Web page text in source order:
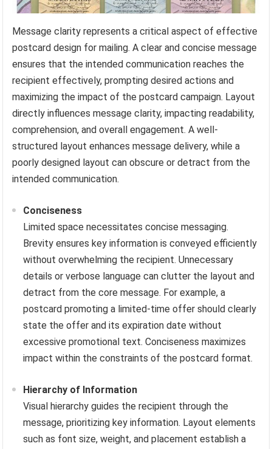
Message clarity represents a critical aspect of effective
postcard design for mailing. A clear and concise message
ensures that the intended communication reaches the
recipient effectively, prompting desired actions and
maximizing the impact of the postcard campaign. Layout
directly influences message clarity, impacting readability,
comprehension, and overall engagement. A well-
structured layout enhances message delivery, while a
poorly designed layout can obscure or detract from the
intended communication.
Conciseness
Limited space necessitates concise messaging.
Brevity ensures key information is conveyed efficiently
without overwhelming the recipient. Unnecessary
details or verbose language can clutter the layout and
detract from the core message. For example, a
postcard promoting a limited-time offer should clearly
state the offer and its expiration date without
excessive promotional text. Conciseness maximizes
impact within the constraints of the postcard format.
Hierarchy of Information
Visual hierarchy guides the recipient through the
message, prioritizing key information. Layout elements
such as font size, weight, and placement establish a